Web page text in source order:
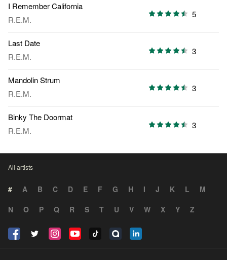
I Remember California
R.E.M.
5
Last Date
R.E.M.
3
Mandolin Strum
R.E.M.
3
Binky The Doormat
R.E.M.
3
All artists
# A B C D E F G H I J K L
M
N
O P Q R S T U V W X Y Z